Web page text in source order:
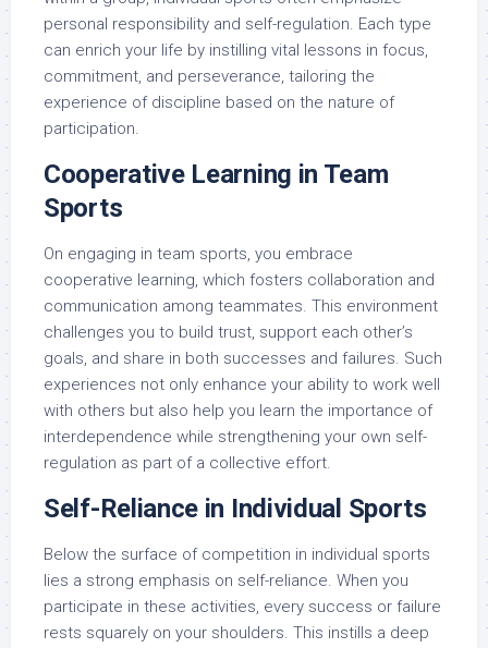
personal responsibility and self-regulation. Each type
can enrich your life by instilling vital lessons in focus,
commitment, and perseverance, tailoring the
experience of discipline based on the nature of
participation.
Cooperative Learning in Team
Sports
On engaging in team sports, you embrace
cooperative learning, which fosters collaboration and
communication among teammates. This environment
challenges you to build trust, support each other’s
goals, and share in both successes and failures. Such
experiences not only enhance your ability to work well
with others but also help you learn the importance of
interdependence while strengthening your own self-
regulation as part of a collective effort.
Self-Reliance in Individual Sports
Below the surface of competition in individual sports
lies a strong emphasis on self-reliance. When you
participate in these activities, every success or failure
rests squarely on your shoulders. This instills a deep